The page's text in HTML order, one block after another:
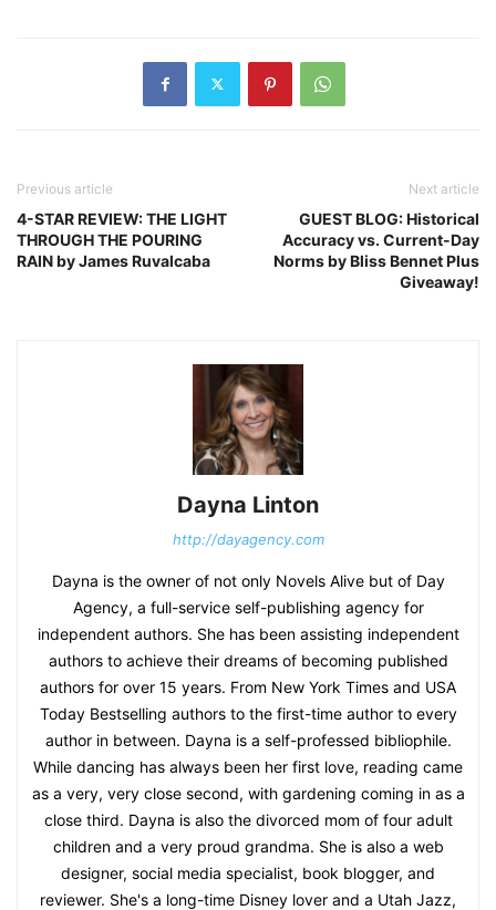
Previous article
4-STAR REVIEW: THE LIGHT
THROUGH THE POURING
RAIN by James Ruvalcaba
Next article
GUEST BLOG: Historical
Accuracy vs. Current-Day
Norms by Bliss Bennet Plus
Giveaway!
Dayna Linton
http://dayagency.com
Dayna is the owner of not only Novels Alive but of Day
Agency, a full-service self-publishing agency for
independent authors. She has been assisting independent
authors to achieve their dreams of becoming published
authors for over 15 years. From New York Times and USA
Today Bestselling authors to the first-time author to every
author in between. Dayna is a self-professed bibliophile.
While dancing has always been her first love, reading came
as a very, very close second, with gardening coming in as a
close third. Dayna is also the divorced mom of four adult
children and a very proud grandma. She is also a web
designer, social media specialist, book blogger, and
reviewer. She's a long-time Disney lover and a Utah Jazz,